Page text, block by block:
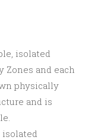
isolated
and each
physically
and is
isolated